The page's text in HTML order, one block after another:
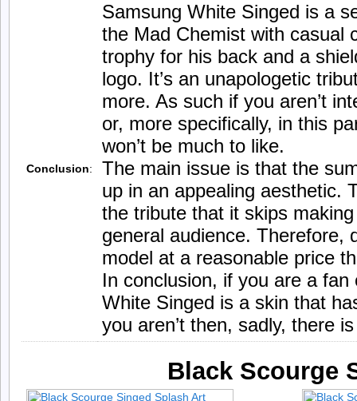
Conclusion:
Samsung White Singed is a
the Mad Chemist with casual
trophy for his back and a
logo. It’s an unapologetic
more. As such if you aren’t
or, more specifically, in this
won’t be much to like.
The main issue is that the
up in an appealing aesthetic.
the tribute that it skips
general audience. Therefore,
model at a reasonable price
In conclusion, if you are a
White Singed is a skin that
you aren’t then, sadly, there
Black Scourge